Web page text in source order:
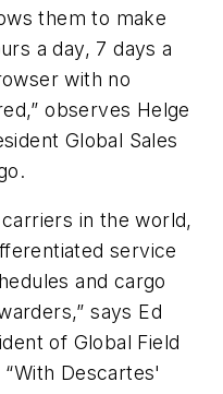
them to make
a day, 7 days a
with no
observes Helge
Global Sales
in the world,
service
and cargo
says Ed
of Global Field
Descartes'